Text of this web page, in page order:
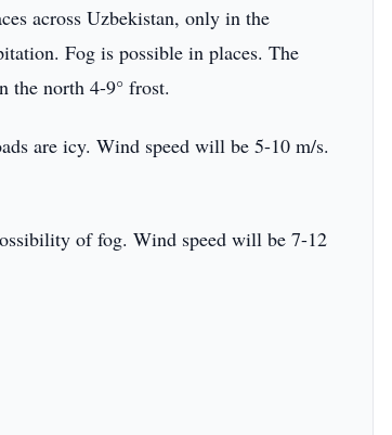
across Uzbekistan, only in the
Fog is possible in places. The
the north 4-9° frost.
are icy. Wind speed will be 5-10 m/s.
of fog. Wind speed will be 7-12